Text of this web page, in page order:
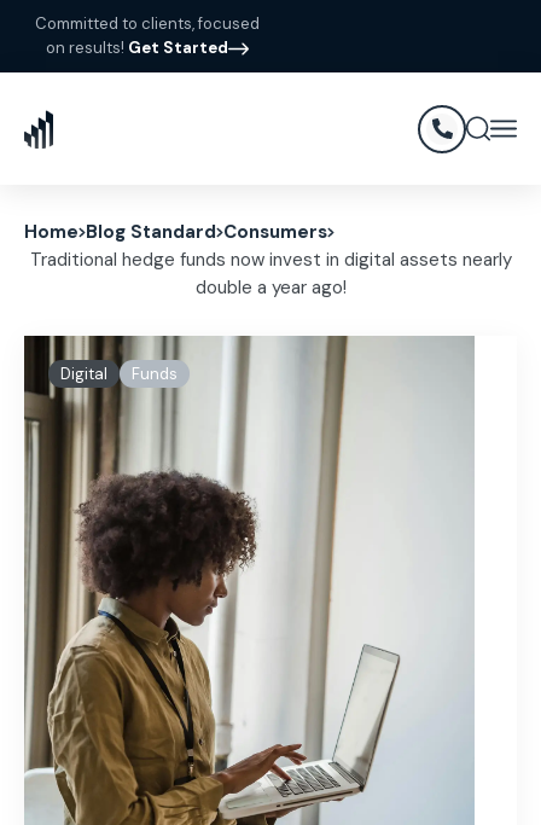
Committed to clients, focused
on results! Get Started
Home Blog Standard Consumers
Traditional hedge funds now invest in digital assets nearly
double a year ago!
Digital Funds